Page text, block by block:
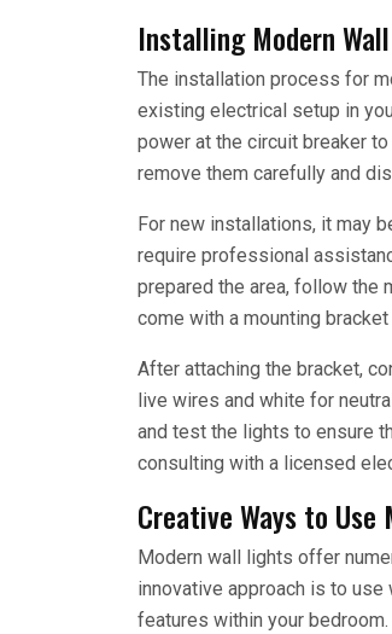
Installing Modern
The installation process for
existing electrical setup in
power at the circuit breaker
remove them carefully and
For new installations, it may
require professional
prepared the area, follow the
come with a mounting
After attaching the bracket,
live wires and white for
and test the lights to ensure
consulting with a licensed
Creative Ways to Use
Modern wall lights offer
innovative approach is to
features within your